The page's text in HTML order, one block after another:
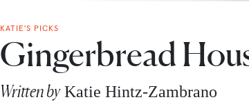
KATIE'S PICKS
Gingerbread
Written byKatie Hintz-Zambrano